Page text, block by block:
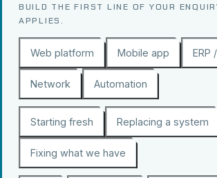
BUILD THE FIRST LINE OF YOUR
APPLIES.
Web platform Mobile app ERP
Network Automation
Starting fresh Replacing a system
Fixing what we have